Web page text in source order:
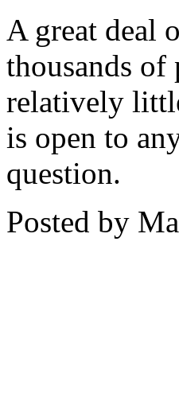
A great deal
thousands of
relatively
is open to
question.
Posted by